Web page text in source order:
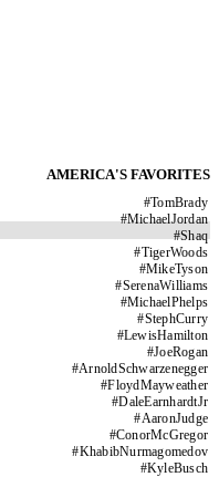
AMERICA'S FAVORITES
#TomBrady
#MichaelJordan
#Shaq
#TigerWoods
#MikeTyson
#SerenaWilliams
#MichaelPhelps
#StephCurry
#LewisHamilton
#JoeRogan
#ArnoldSchwarzenegger
#FloydMayweather
#DaleEarnhardtJr
#AaronJudge
#ConorMcGregor
#KhabibNurmagomedov
#KyleBusch